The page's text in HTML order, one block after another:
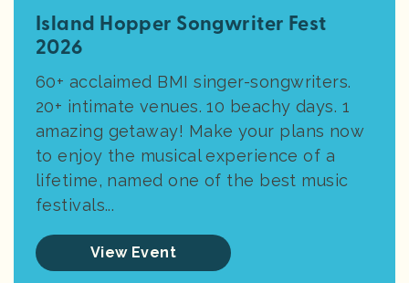
Island Hopper Songwriter Fest
2026
60+ acclaimed BMI singer-songwriters.
20+ intimate venues. 10 beachy days. 1
amazing getaway! Make your plans now
to enjoy the musical experience of a
lifetime, named one of the best music
festivals...
View Event